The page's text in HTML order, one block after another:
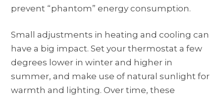
prevent “phantom” energy consumption.
Small adjustments in heating and cooling can
have a big impact. Set your thermostat a few
degrees lower in winter and higher in
summer, and make use of natural sunlight for
warmth and lighting. Over time, these